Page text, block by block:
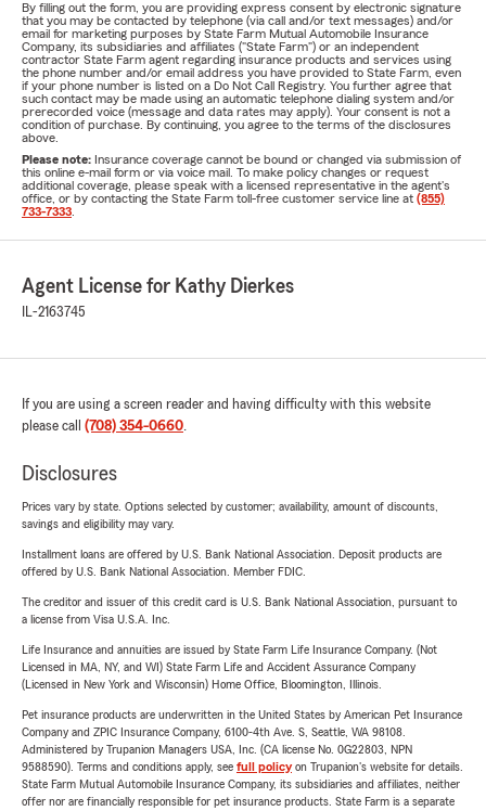
By filling out the form, you are providing express consent by electronic signature
that you may be contacted by telephone (via call and/or text messages) and/or
email for marketing purposes by State Farm Mutual Automobile Insurance
Company, its subsidiaries and affiliates ("State Farm") or an independent
contractor State Farm agent regarding insurance products and services using
the phone number and/or email address you have provided to State Farm, even
if your phone number is listed on a Do Not Call Registry. You further agree that
such contact may be made using an automatic telephone dialing system and/or
prerecorded voice (message and data rates may apply). Your consent is not a
condition of purchase. By continuing, you agree to the terms of the disclosures
above.
Please note: Insurance coverage cannot be bound or changed via submission of
this online e-mail form or via voice mail. To make policy changes or request
additional coverage, please speak with a licensed representative in the agent's
office, or by contacting the State Farm toll-free customer service line at (855)
733-7333
Agent License for Kathy Dierkes
IL-2163745
If you are using a screen reader and having difficulty with this website
please call (708) 354-0660.
Disclosures
Prices vary by state. Options selected by customer; availability, amount of discounts,
savings and eligibility may vary.
Installment loans are offered by U.S. Bank National Association. Deposit products are
offered by U.S. Bank National Association. Member FDIC.
The creditor and issuer of this credit card is U.S. Bank National Association, pursuant to
a license from Visa U.S.A. Inc.
Life Insurance and annuities are issued by State Farm Life Insurance Company. (Not
Licensed in MA, NY, and WI) State Farm Life and Accident Assurance Company
(Licensed in New York and Wisconsin) Home Office, Bloomington, Illinois.
Pet insurance products are underwritten in the United States by American Pet Insurance
Company and ZPIC Insurance Company, 6100-4th Ave. S, Seattle, WA 98108.
Administered by Trupanion Managers USA, Inc. (CA license No. 0G22803, NPN
9588590). Terms and conditions apply, see full policyon Trupanion's website for details.
State Farm Mutual Automobile Insurance Company, its subsidiaries and affiliates, neither
offer nor are financially responsible for pet insurance products. State Farm is a separate